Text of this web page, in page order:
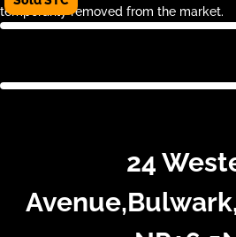
temporarily removed from the market.
24